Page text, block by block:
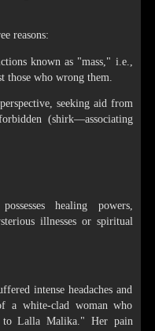
reasons:
known as "mass," i.e.,
those who wrong them.
seeking aid from
(shirk—associating
healing powers,
illnesses or spiritual
intense headaches and
a white-clad woman who
to Lalla Malika." Her pain